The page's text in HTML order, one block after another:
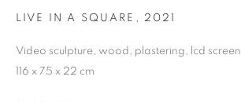
LIVE IN A SQUARE , 2021
Video sculpture, wood, plastering, lcd screen
116 x 75 x 22 cm